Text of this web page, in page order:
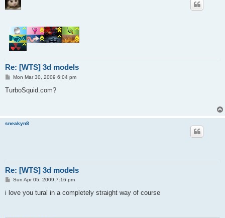
Re: [WTS] 3d models
P
s
Mon Mar 30, 2009 6:04 pm
TurboSquid.com?
sneakyn8
Re: [WTS] 3d models
P
s
Sun Apr 05, 2009 7:16 pm
i love you tural in a completely straight way of course